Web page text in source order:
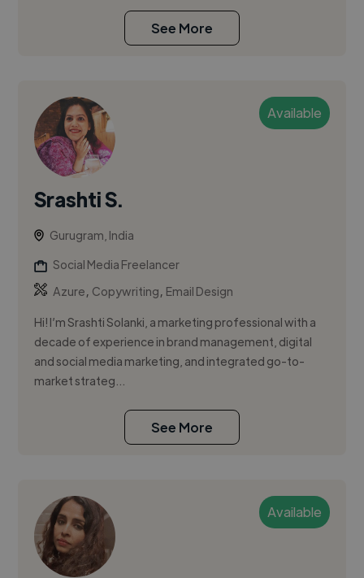
See More
Available
Srashti S.
Gurugram, India
Social Media Freelancer
Azure, Copywriting, Email Design
Hi! I’m Srashti Solanki, a marketing professional with a
decade of experience in brand management, digital
and social media marketing, and integrated go-to-
market strateg...
See More
Available